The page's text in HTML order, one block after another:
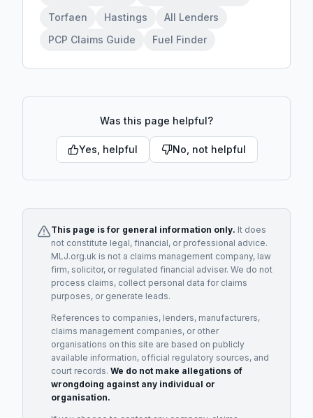
Torfaen
Hastings
All Lenders
PCP Claims Guide
Fuel Finder
Was this page helpful?
Yes, helpful No, not helpful
This page is for general information only. It does
not constitute legal, financial, or professional advice.
MLJ.org.uk is not a claims management company, law
firm, solicitor, or regulated financial adviser. We do not
process claims, collect personal data for claims
purposes, or generate leads.
References to companies, lenders, manufacturers,
claims management companies, or other
organisations on this site are based on publicly
available information, official regulatory sources, and
court records. We do not make allegations of
wrongdoing against any individual or
organisation.